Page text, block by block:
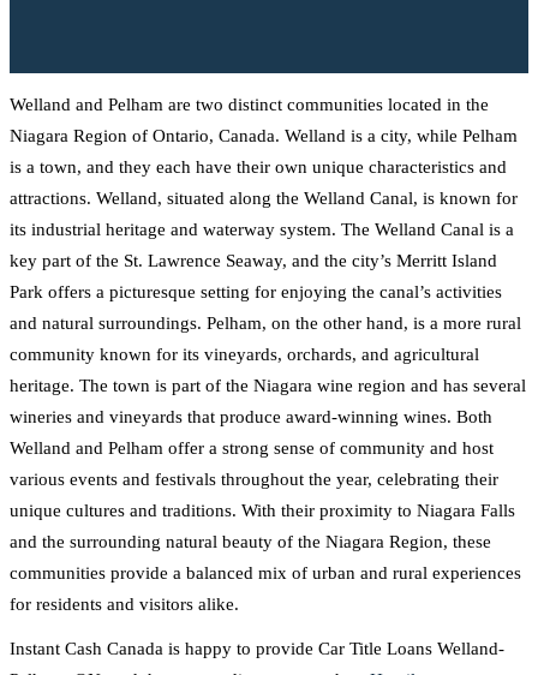
Welland and Pelham are two distinct communities located in the
Niagara Region of Ontario, Canada. Welland is a city, while Pelham
is a town, and they each have their own unique characteristics and
attractions. Welland, situated along the Welland Canal, is known for
its industrial heritage and waterway system. The Welland Canal is a
key part of the St. Lawrence Seaway, and the city’s Merritt Island
Park offers a picturesque setting for enjoying the canal’s activities
and natural surroundings. Pelham, on the other hand, is a more rural
community known for its vineyards, orchards, and agricultural
heritage. The town is part of the Niagara wine region and has several
wineries and vineyards that produce award-winning wines. Both
Welland and Pelham offer a strong sense of community and host
various events and festivals throughout the year, celebrating their
unique cultures and traditions. With their proximity to Niagara Falls
and the surrounding natural beauty of the Niagara Region, these
communities provide a balanced mix of urban and rural experiences
for residents and visitors alike.
Instant Cash Canada is happy to provide Car Title Loans Welland-